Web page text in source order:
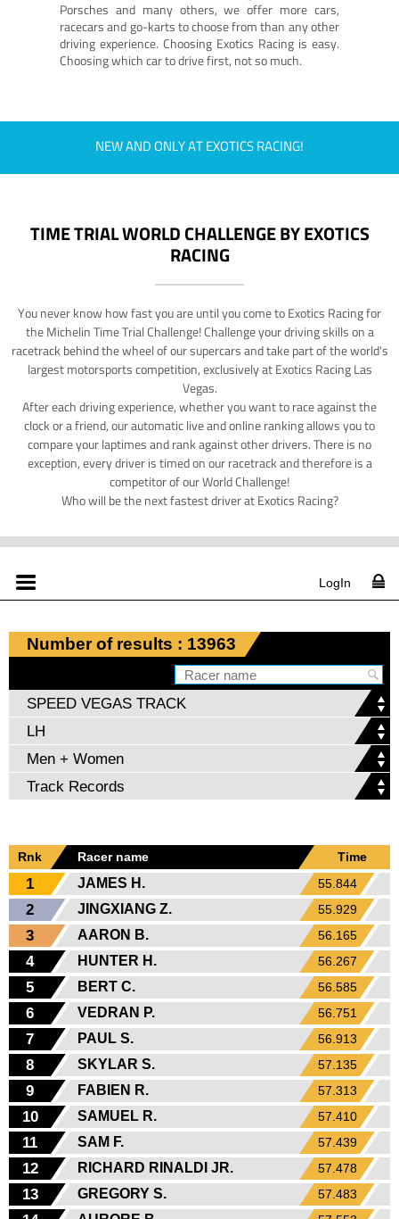
Porsches and many others, we offer more cars,
racecars and go-karts to choose from than any other
driving experience. Choosing Exotics Racing is easy.
Choosing which car to drive first, not so much.
NEW AND ONLY AT EXOTICS RACING!
TIME TRIAL WORLD CHALLENGE BY EXOTICS
RACING
You never know how fast you are until you come to Exotics Racing for
the Michelin Time Trial Challenge! Challenge your driving skills on a
racetrack behind the wheel of our supercars and take part of the world's
largest motorsports competition, exclusively at Exotics Racing Las
Vegas.
After each driving experience, whether you want to race against the
clock or a friend, our automatic live and online ranking allows you to
compare your laptimes and rank against other drivers. There is no
exception, every driver is timed on our racetrack and therefore is a
competitor of our World Challenge!
Who will be the next fastest driver at Exotics Racing?